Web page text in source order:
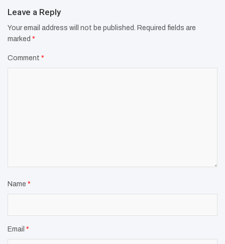
Leave a Reply
Your email address will not be published. Required fields are
marked *
Comment *
Name *
Email *